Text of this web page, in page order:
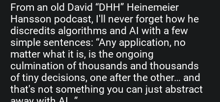
From an old David “DHH” Heinemeier
Hansson podcast, I'll never forget how he
discredits algorithms and AI with a few
simple sentences: “Any application, no
matter what it is, is the ongoing
culmination of thousands and thousands
of tiny decisions, one after the other… and
that's not something you can just abstract